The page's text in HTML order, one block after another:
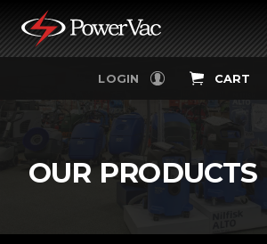
PowerVac
LOGIN CART
OUR PRODUCTS